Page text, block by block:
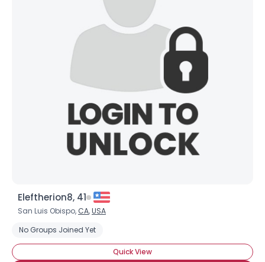
Eleftherion8, 41
San Luis Obispo, CA,USA
No Groups Joined Yet
Quick View